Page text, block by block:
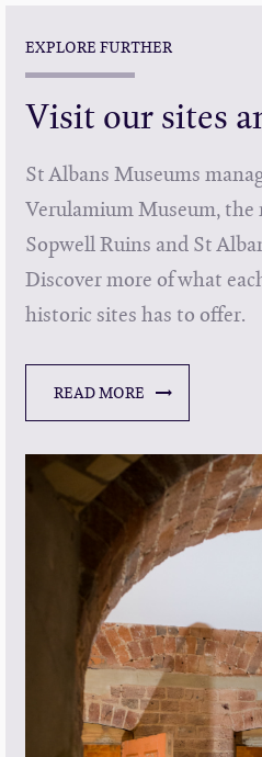
EXPLORE FURTHER
Visit our sites
St Albans Museums
Verulamium Museum, the
Sopwell Ruins and St
Discover more of what
historic sites has to offer.
READ MORE